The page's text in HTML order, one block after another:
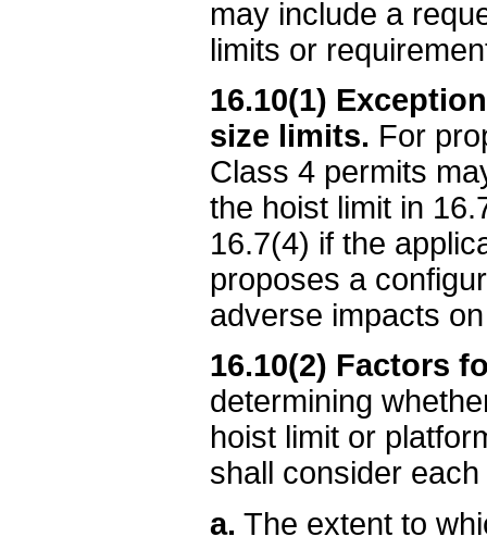
may include a
limits or
16.10(1)
size limits. For
Class 4 permits
the hoist limit in
16.7(4) if the
proposes a
adverse impacts
16.10(2) Factors
determining
hoist limit or
shall consider
a. The extent to